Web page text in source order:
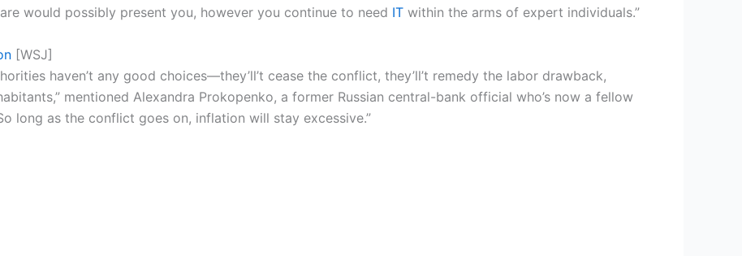
would possibly present you, however you continue to need IT within the arms of expert individuals.”
[WSJ]
haven’t any good choices—they’ll’t cease the conflict, they’ll’t remedy the labor drawback,
mentioned Alexandra Prokopenko, a former Russian central-bank official who’s now a fellow
long as the conflict goes on, inflation will stay excessive.”